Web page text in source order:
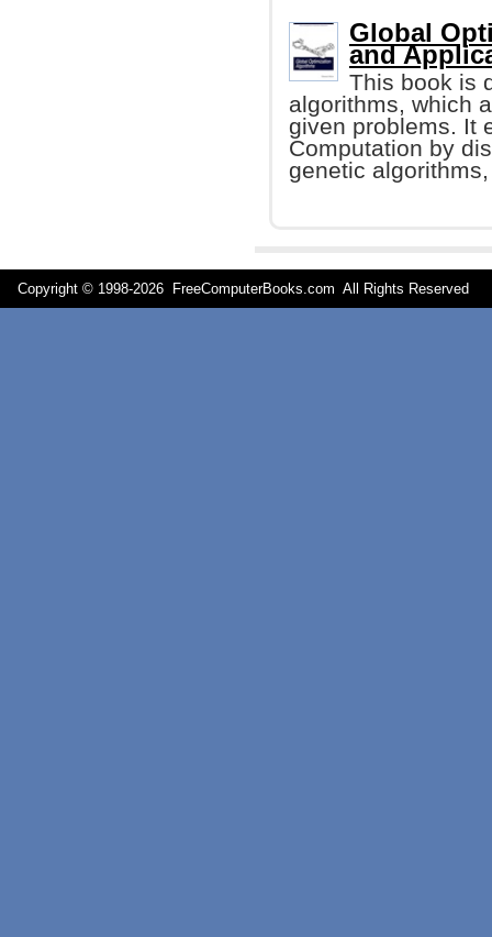
Global
and
This book is
algorithms, which
given problems. It
Computation by
genetic
Copyright © 1998-2026 FreeComputerBooks.com All Rights